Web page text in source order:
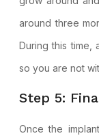
around three
During this time,
so you are not
Step 5:
Once the